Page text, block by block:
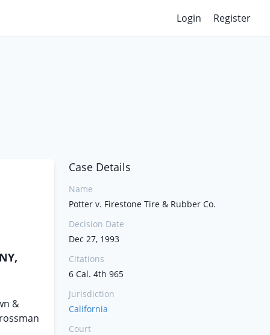
Login Register
&
Case Details
Name
Potter v. Firestone Tire & Rubber Co.
Decision Date
Dec 27, 1993
Citations
6 Cal. 4th 965
Jurisdiction
California
Court